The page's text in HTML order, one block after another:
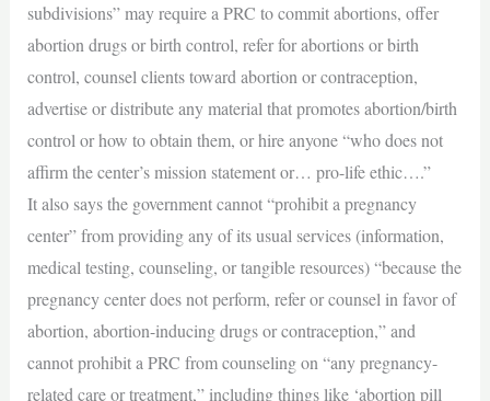
subdivisions” may require a PRC to commit abortions, offer
abortion drugs or birth control, refer for abortions or birth
control, counsel clients toward abortion or contraception,
advertise or distribute any material that promotes abortion/birth
control or how to obtain them, or hire anyone “who does not
affirm the center’s mission statement or… pro-life ethic….”
It also says the government cannot “prohibit a pregnancy
center” from providing any of its usual services (information,
medical testing, counseling, or tangible resources) “because the
pregnancy center does not perform, refer or counsel in favor of
abortion, abortion-inducing drugs or contraception,” and
cannot prohibit a PRC from counseling on “any pregnancy-
related care or treatment,” including things like ‘abortion pill